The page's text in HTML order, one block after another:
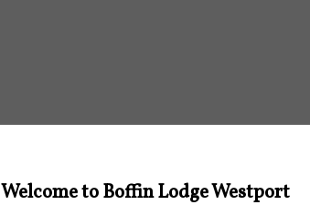
Welcome to Boffin Lodge Westport